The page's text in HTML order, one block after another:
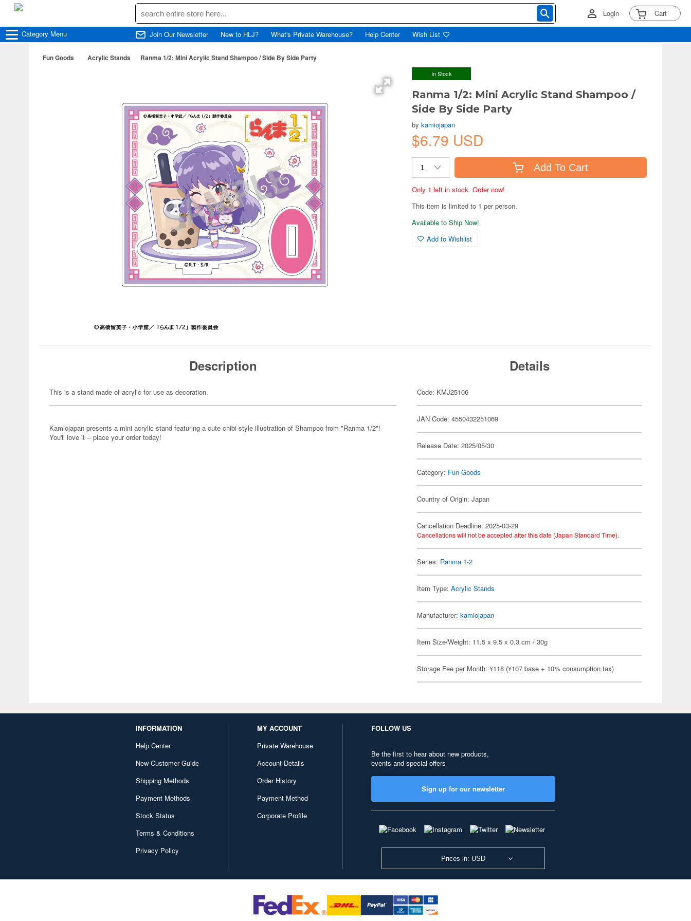
Login Cart
Category Menu Join Our Newsletter New to HLJ? What's Private Warehouse? Help Center Wish List
Fun Goods Acrylic Stands Ranma 1/2: Mini Acrylic Stand Shampoo / Side By Side Party
In Stock
Ranma 1/2: Mini Acrylic Stand Shampoo /
Side By Side Party
bykamiojapan
$6.79 USD
Add To Cart
Only 1 left in stock. Order now!
This item is limited to 1 per person.
Available to Ship Now!
Add to Wishlist
Description
This is a stand made of acrylic for use as decoration.
Kamiojapan presents a mini acrylic stand featuring a cute chibi-style illustration of Shampoo from "Ranma 1/2"!
You'll love it -- place your order today!
Details
Code: KMJ25106
JAN Code: 4550432251069
Release Date: 2025/05/30
Category: Fun Goods
Country of Origin: Japan
Cancellation Deadline: 2025-03-29
Cancellations will not be accepted after this date (Japan Standard Time).
Series: Ranma 1-2
Item Type:Acrylic Stands
Manufacturer:kamiojapan
Item Size/Weight: 11.5 x 9.5 x 0.3 cm / 30g
Storage Fee per Month: ¥118 (¥107 base + 10% consumption tax)
INFORMATION
Help Center
New Customer Guide
Shipping Methods
Payment Methods
Stock Status
Terms & Conditions
Privacy Policy
MY ACCOUNT
Private Warehouse
Account Details
Order History
Payment Method
Corporate Profile
FOLLOW US
Be the first to hear about new products,
events and special offers
Sign up for our newsletter
Prices in: USD